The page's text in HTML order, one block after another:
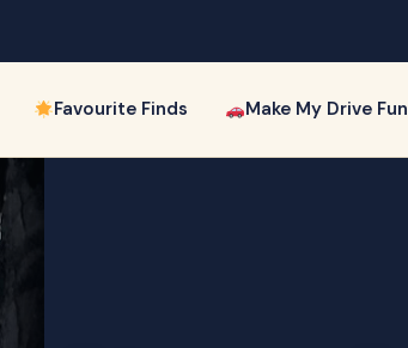
Favourite Finds Make My Drive Fun